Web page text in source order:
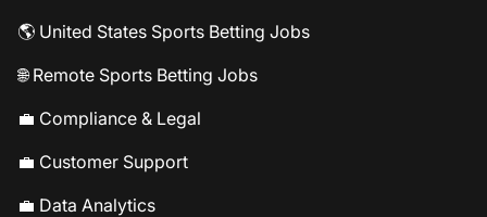
🌎 United States Sports Betting Jobs
🌐 Remote Sports Betting Jobs
💼 Compliance & Legal
💼 Customer Support
💼 Data Analytics